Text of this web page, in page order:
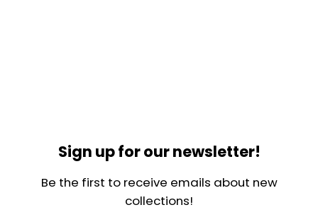
Sign up for our newsletter!
Be the first to receive emails about new
collections!